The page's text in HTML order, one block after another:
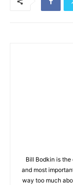
Bill Bodkin is
and most
way too much